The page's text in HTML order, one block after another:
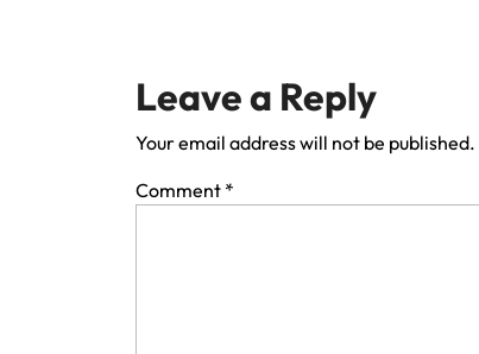
Leave a Reply
Your email address will not be published.
Comment *